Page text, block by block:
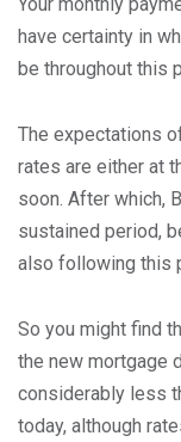
Your monthly
have certainty in
be throughout this
The expectations
rates are either at
soon. After which,
sustained period,
also following this
So you might find
the new mortgage
considerably less
today, although